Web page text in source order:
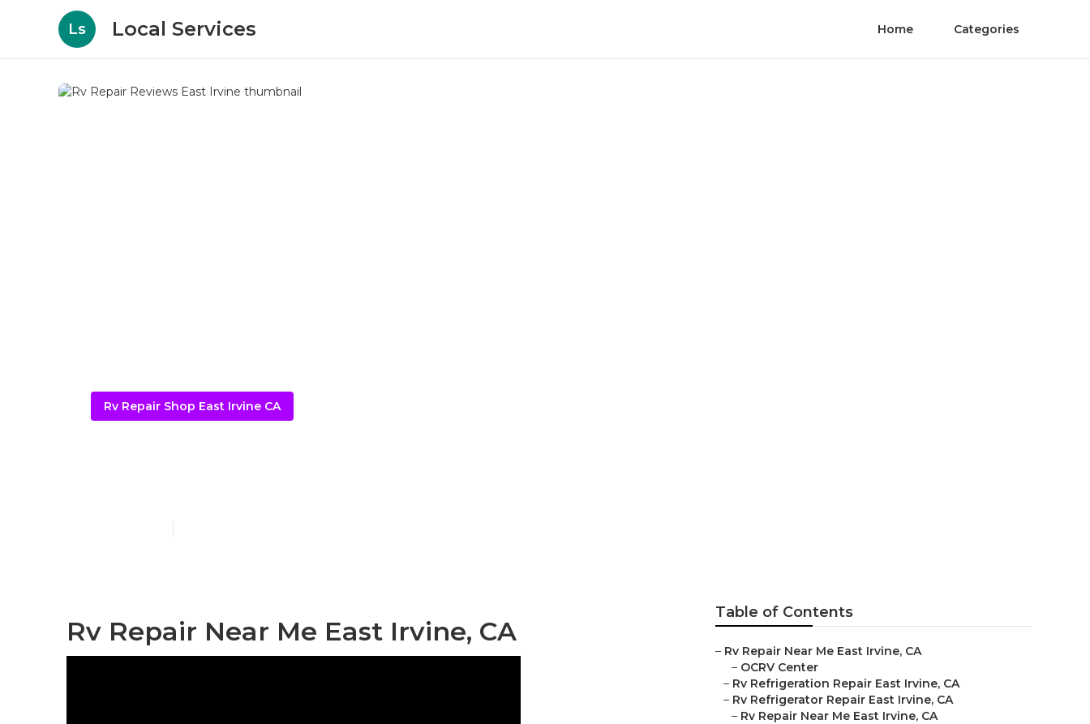
Ls Local Services Home Categories
Rv Repair Shop East Irvine CA
Rv Repair Near Me East Irvine, CA
Table of Contents
– Rv Repair Near Me East Irvine, CA
– OCRV Center
– Rv Refrigeration Repair East Irvine, CA
– Rv Refrigerator Repair East Irvine, CA
– Rv Repair Near Me East Irvine, CA